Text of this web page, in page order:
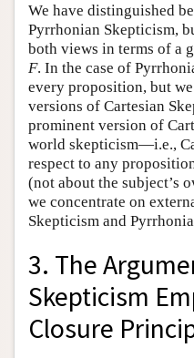
We have distinguished
Pyrrhonian Skepticism,
both views in terms of a
F. In the case of
every proposition, but
versions of Cartesian
prominent version of
world skepticism—i.e.,
respect to any
(not about the subject’s
we concentrate on
Skepticism and
3. The
Skepticism
Closure